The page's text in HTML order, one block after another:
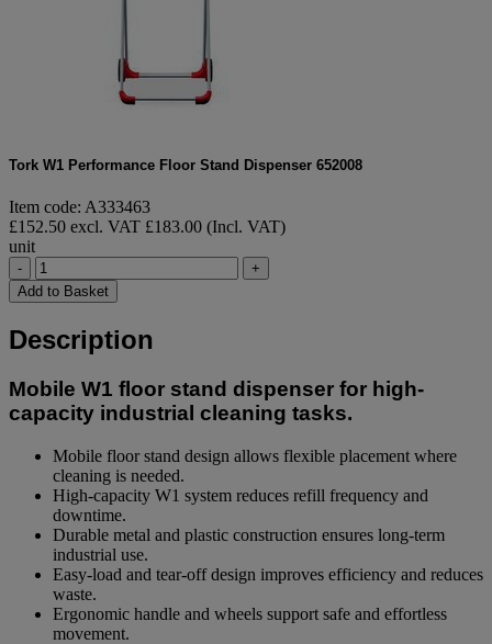
Tork W1 Performance Floor Stand Dispenser 652008
Item code: A333463
£152.50 excl. VAT £183.00 (Incl. VAT)
unit
-
+
Add to Basket
Description
Mobile W1 floor stand dispenser for high-
capacity industrial cleaning tasks.
Mobile floor stand design allows flexible placement where
cleaning is needed.
High-capacity W1 system reduces refill frequency and
downtime.
Durable metal and plastic construction ensures long-term
industrial use.
Easy-load and tear-off design improves efficiency and reduces
waste.
Ergonomic handle and wheels support safe and effortless
movement.